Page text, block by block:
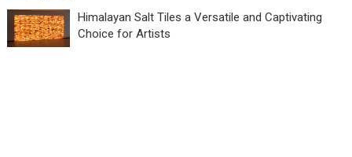
Himalayan Salt Tiles a Versatile and Captivating
Choice for Artists